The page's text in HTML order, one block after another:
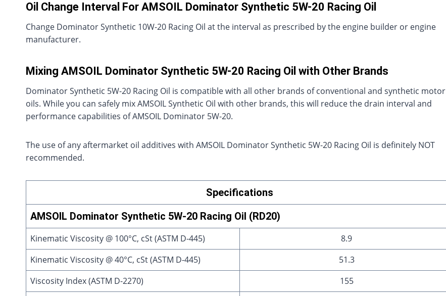
Oil Change Interval For AMSOIL Dominator Synthetic 5W-20 Racing Oil
Change Dominator Synthetic 10W-20 Racing Oil at the interval as prescribed by the engine builder or engine
manufacturer.
Mixing AMSOIL Dominator Synthetic 5W-20 Racing Oil with Other Brands
Dominator Synthetic 5W-20 Racing Oil is compatible with all other brands of conventional and synthetic motor
oils. While you can safely mix AMSOIL Synthetic Oil with other brands, this will reduce the drain interval and
performance capabilities of AMSOIL Dominator 5W-20.
The use of any aftermarket oil additives with AMSOIL Dominator Synthetic 5W-20 Racing Oil is definitely NOT
recommended.
Specifications
AMSOIL Dominator Synthetic 5W-20 Racing Oil (RD20)
Kinematic Viscosity @ 100°C, cSt (ASTM D-445)
8.9
Kinematic Viscosity @ 40°C, cSt (ASTM D-445)
51.3
Viscosity Index (ASTM D-2270)
155